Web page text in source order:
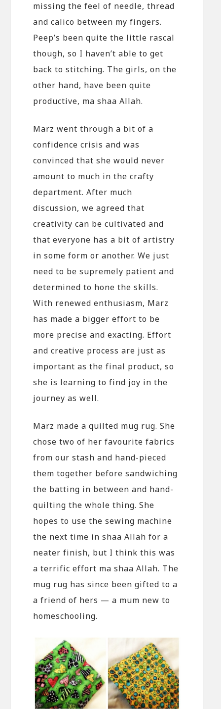
missing the feel of needle, thread
and calico between my fingers.
Peep’s been quite the little rascal
though, so I haven’t able to get
back to stitching. The girls, on the
other hand, have been quite
productive, ma shaa Allah.
Marz went through a bit of a
confidence crisis and was
convinced that she would never
amount to much in the crafty
department. After much
discussion, we agreed that
creativity can be cultivated and
that everyone has a bit of artistry
in some form or another. We just
need to be supremely patient and
determined to hone the skills.
With renewed enthusiasm, Marz
has made a bigger effort to be
more precise and exacting. Effort
and creative process are just as
important as the final product, so
she is learning to find joy in the
journey as well.
Marz made a quilted mug rug. She
chose two of her favourite fabrics
from our stash and hand-pieced
them together before sandwiching
the batting in between and hand-
quilting the whole thing. She
hopes to use the sewing machine
the next time in shaa Allah for a
neater finish, but I think this was
a terrific effort ma shaa Allah. The
mug rug has since been gifted to a
a friend of hers — a mum new to
homeschooling.